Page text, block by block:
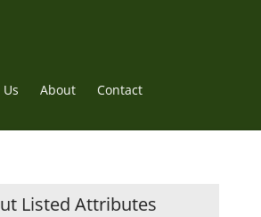
About Contact
Listed Attributes